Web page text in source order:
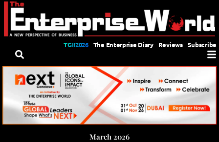
TGII2026 The Enterprise Diary Reviews Subscribe
March 2026